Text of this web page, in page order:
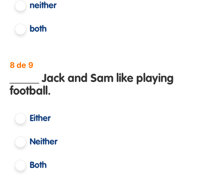
neither
both
8 de 9
_____ Jack and Sam like playing
football.
Either
Neither
Both